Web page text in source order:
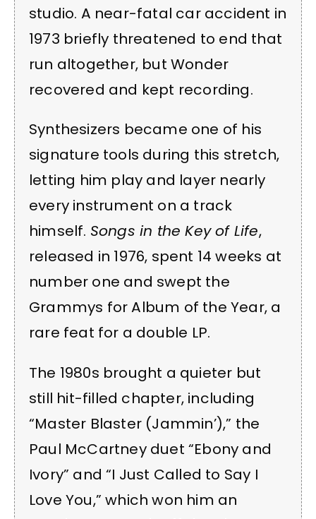
studio. A near-fatal car accident in
1973 briefly threatened to end that
run altogether, but Wonder
recovered and kept recording.
Synthesizers became one of his
signature tools during this stretch,
letting him play and layer nearly
every instrument on a track
himself. Songs in the Key of Life,
released in 1976, spent 14 weeks at
number one and swept the
Grammys for Album of the Year, a
rare feat for a double LP.
The 1980s brought a quieter but
still hit-filled chapter, including
“Master Blaster (Jammin’),” the
Paul McCartney duet “Ebony and
Ivory” and “I Just Called to Say I
Love You,” which won him an